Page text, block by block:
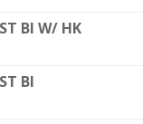
BI W/ HK
BI